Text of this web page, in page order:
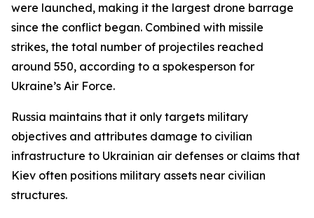
were launched, making it the largest drone barrage
since the conflict began. Combined with missile
strikes, the total number of projectiles reached
around 550, according to a spokesperson for
Ukraine’s Air Force.
Russia maintains that it only targets military
objectives and attributes damage to civilian
infrastructure to Ukrainian air defenses or claims that
Kiev often positions military assets near civilian
structures.